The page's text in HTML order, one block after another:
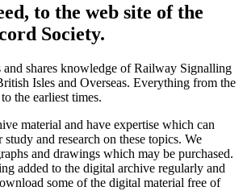
to the web site of the
Society.
and shares knowledge of Railway Signalling
Isles and Overseas. Everything from the
the earliest times.
material and have expertise which can
study and research on these topics. We
and drawings which may be purchased.
added to the digital archive regularly and
some of the digital material free of